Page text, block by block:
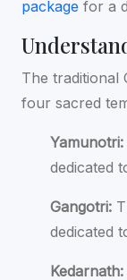
package for a
The traditional
four sacred
Yamunotri:
dedicated
Gangotri:
dedicated
Kedarnath: